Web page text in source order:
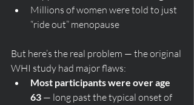
Millions of women were told to just
“ride out” menopause
But here’s the real problem — the original
WHI study had major flaws:
Most participants were over age
63 — long past the typical onset of